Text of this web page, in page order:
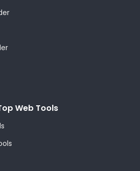
Web Tools